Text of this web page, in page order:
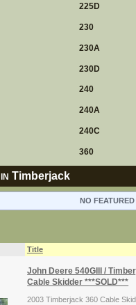
225D
230
230A
230D
240
240A
240C
360
Timberjack
NO
Title
John Deere 540GIII /
Cable Skidder ***SOLD***
2003 Timberjack 360 Cable